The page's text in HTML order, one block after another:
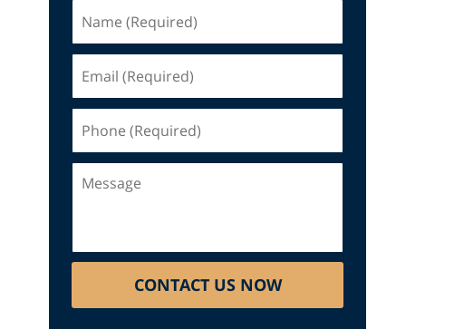
(Required)
(Required)
(Required)
CONTACT US NOW